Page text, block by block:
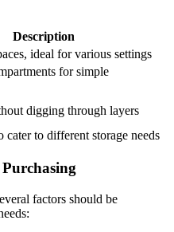
Description
ideal for various settings
for simple
digging through layers
cater to different storage needs
factors should be